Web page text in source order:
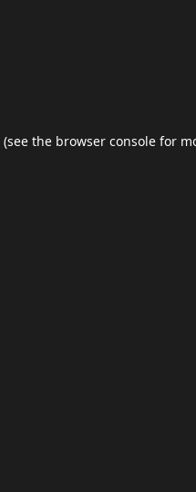
(see the browser console for